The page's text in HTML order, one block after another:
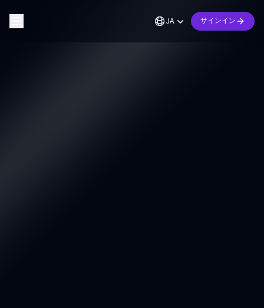
JA サインイン